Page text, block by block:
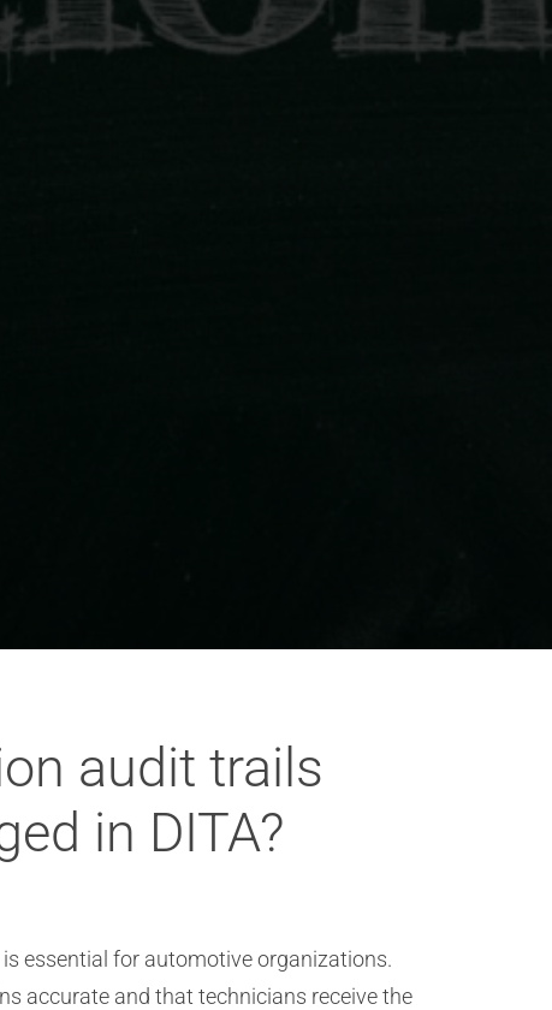
audit trails
in DITA?
essential for automotive organizations.
accurate and that technicians receive the